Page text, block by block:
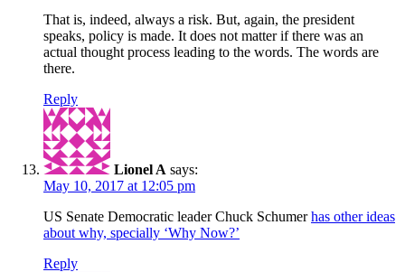
That is, indeed, always a risk. But, again, the president
speaks, policy is made. It does not matter if there was an
actual thought process leading to the words. The words are
there.
Reply
Lionel A says:
May 10, 2017 at 12:05 pm
US Senate Democratic leader Chuck Schumerhas other ideas
about why, specially ‘Why Now?’
Reply